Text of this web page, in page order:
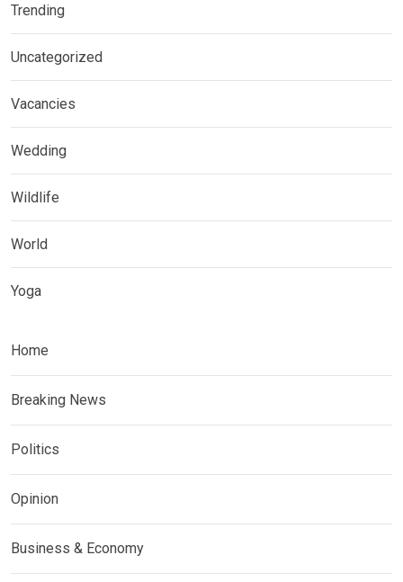
Trending
Uncategorized
Vacancies
Wedding
Wildlife
World
Yoga
Home
Breaking News
Politics
Opinion
Business & Economy